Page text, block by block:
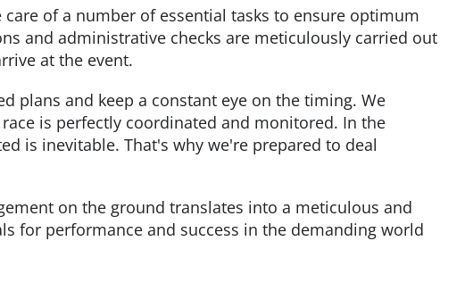
of a number of essential tasks to ensure optimum
and administrative checks are meticulously carried out
at the event.
plans and keep a constant eye on the timing. We
is perfectly coordinated and monitored. In the
is inevitable. That's why we're prepared to deal
on the ground translates into a meticulous and
for performance and success in the demanding world